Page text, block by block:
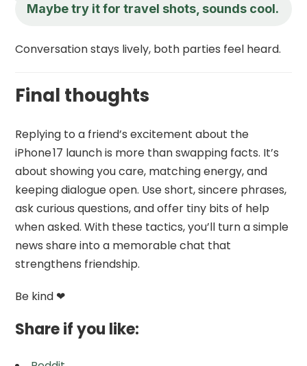
Maybe try it for travel shots, sounds cool.
Conversation stays lively, both parties feel heard.
Final thoughts
Replying to a friend’s excitement about the
iPhone 17 launch is more than swapping facts. It’s
about showing you care, matching energy, and
keeping dialogue open. Use short, sincere phrases,
ask curious questions, and offer tiny bits of help
when asked. With these tactics, you’ll turn a simple
news share into a memorable chat that
strengthens friendship.
Be kind ❤
Share if you like: